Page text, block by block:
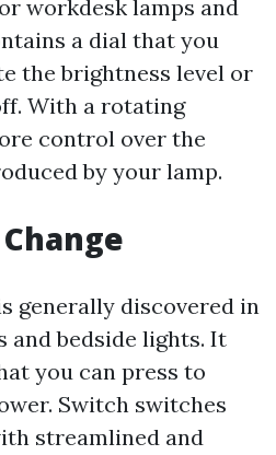
workdesk lamps and
a dial that you
the brightness level or
With a rotating
control over the
by your lamp.
generally discovered in
and bedside lights. It
you can press to
Switch switches
streamlined and